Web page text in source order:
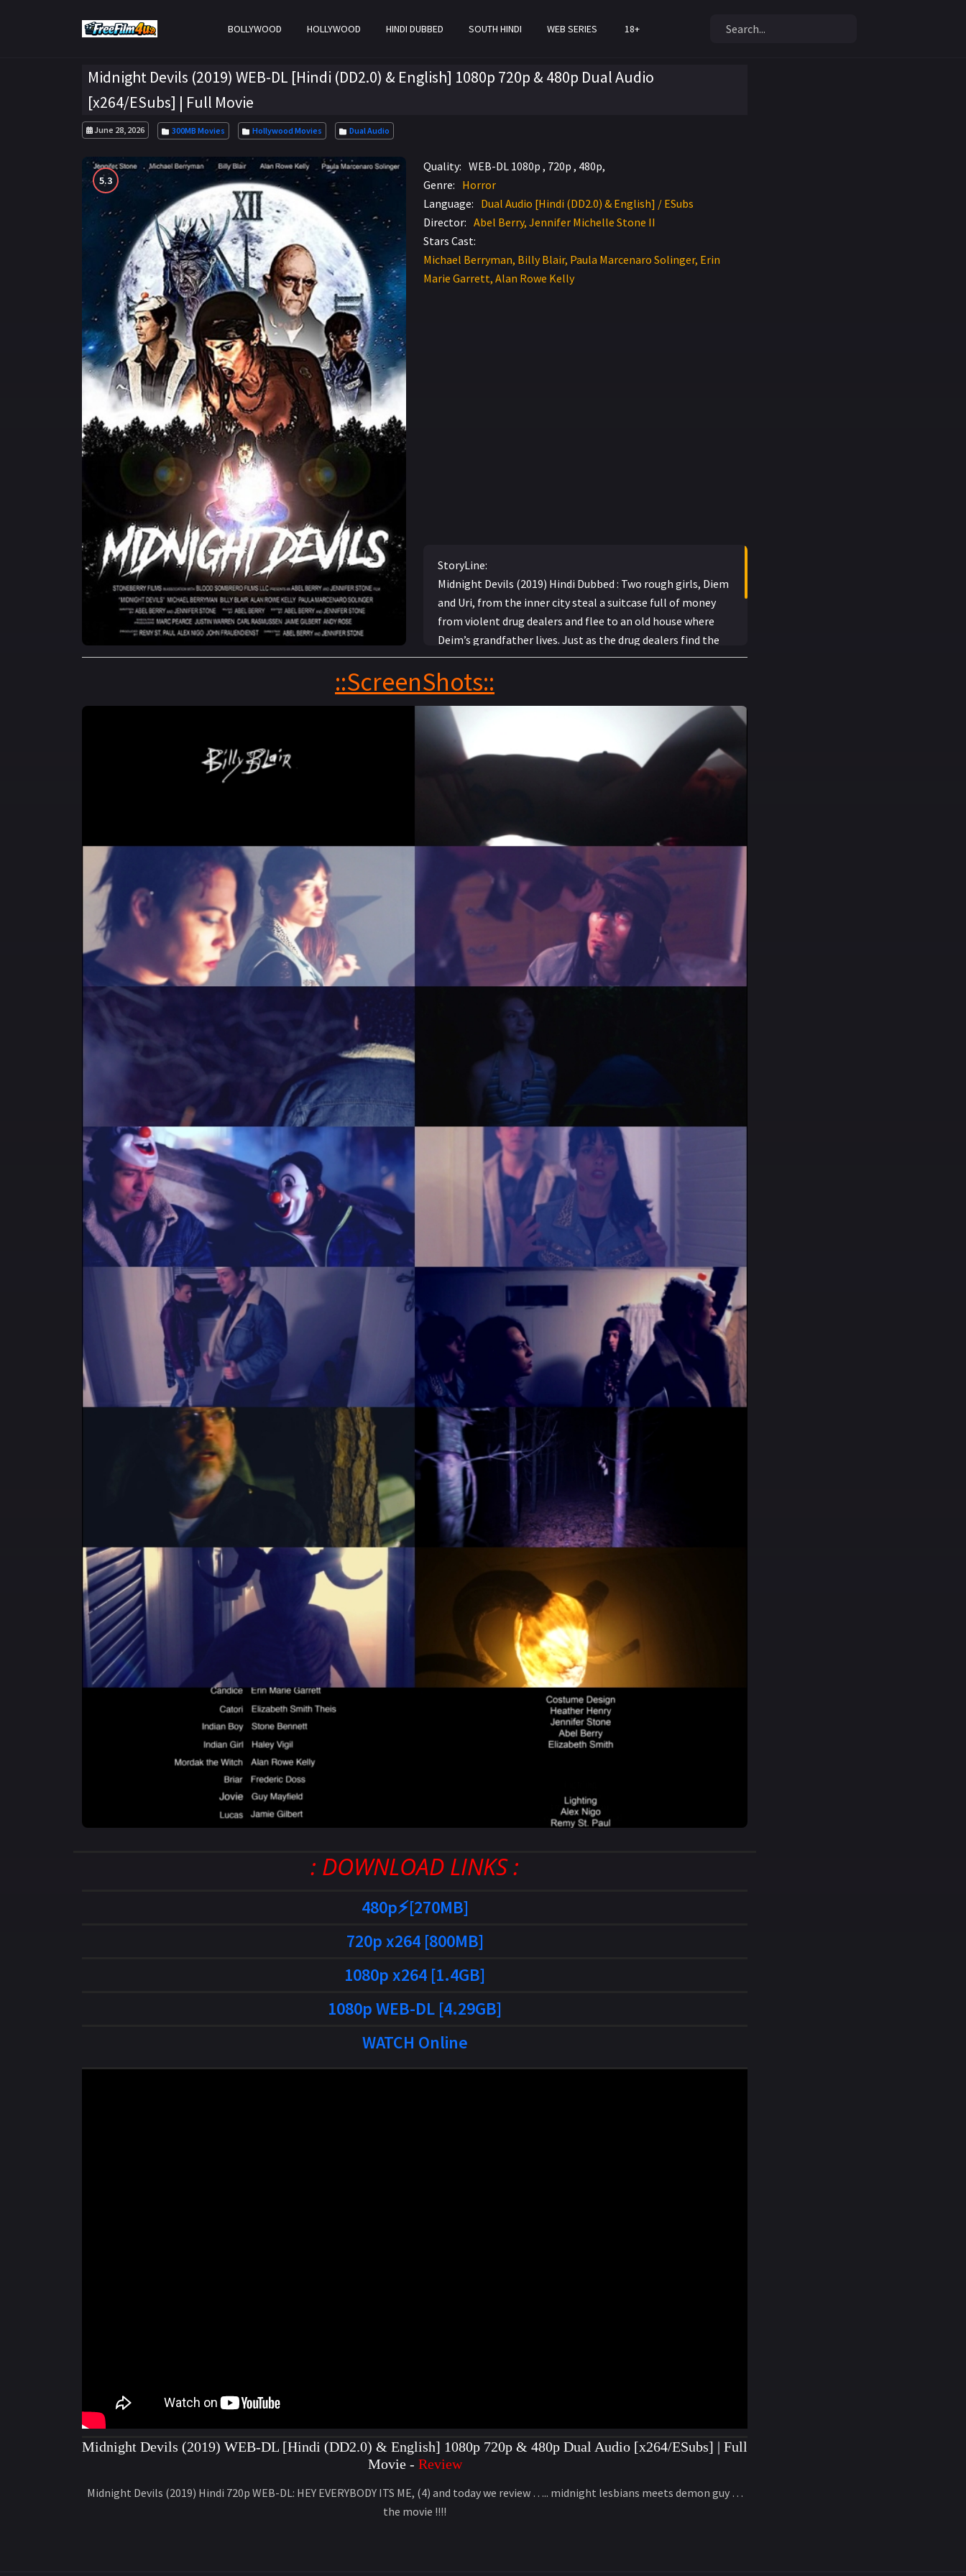
BOLLYWOOD HOLLYWOOD HINDI DUBBED SOUTH HINDI WEB SERIES 18+
Midnight Devils (2019) WEB-DL [Hindi (DD2.0) & English] 1080p 720p & 480p Dual Audio
[x264/ESubs] | Full Movie
June 28, 2026 300MB Movies Hollywood Movies Dual Audio
5.3
Quality: WEB-DL 1080p , 720p , 480p,
Genre: Horror
Language: Dual Audio [Hindi (DD2.0) & English] / ESubs
Director: Abel Berry, Jennifer Michelle Stone II
Stars Cast:
Michael Berryman, Billy Blair, Paula Marcenaro Solinger, Erin
Marie Garrett, Alan Rowe Kelly
StoryLine:
Midnight Devils (2019) Hindi Dubbed : Two rough girls, Diem
and Uri, from the inner city steal a suitcase full of money
from violent drug dealers and flee to an old house where
Deim’s grandfather lives. Just as the drug dealers find the
girls, an ancient evil is awakened inside the house by a mad
man and chaos ensues. The house full of criminals must all
work together in order to survive the night and make it to
dawn.
::ScreenShots::
: DOWNLOAD LINKS :
480p⚡[270MB]
720p x264 [800MB]
1080p x264 [1.4GB]
1080p WEB-DL [4.29GB]
WATCH Online
Midnight Devils (2019) WEB-DL [Hindi (DD2.0) & English] 1080p 720p & 480p Dual Audio [x264/ESubs] | Full
Movie - Review
Midnight Devils (2019) Hindi 720p WEB-DL: HEY EVERYBODY ITS ME, (4) and today we review ….. midnight lesbians meets demon guy …
the movie !!!!